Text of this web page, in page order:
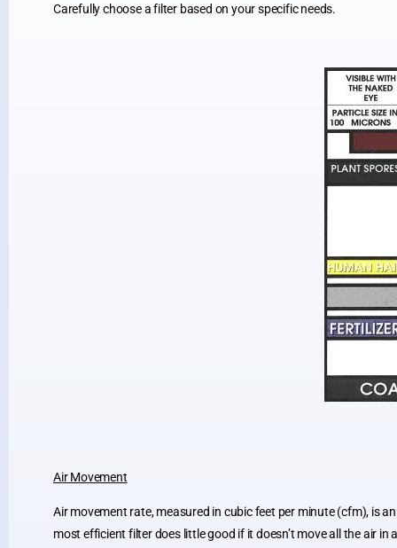
Carefully choose a filter based on your specific needs.
Air Movement
Air movement rate, measured in cubic feet per minute (cfm), is
most efficient filter does little good if it doesn’t move all the air